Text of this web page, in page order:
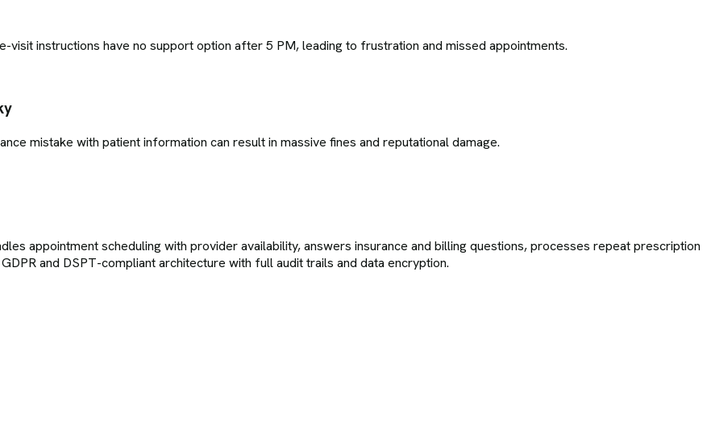
visit instructions have no support option after 5 PM, leading to frustration and missed appointments.
mistake with patient information can result in massive fines and reputational damage.
appointment scheduling with provider availability, answers insurance and billing questions, processes repeat prescription
and DSPT-compliant architecture with full audit trails and data encryption.